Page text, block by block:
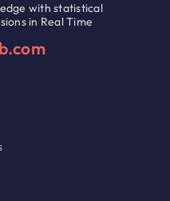
with statistical
in Real Time